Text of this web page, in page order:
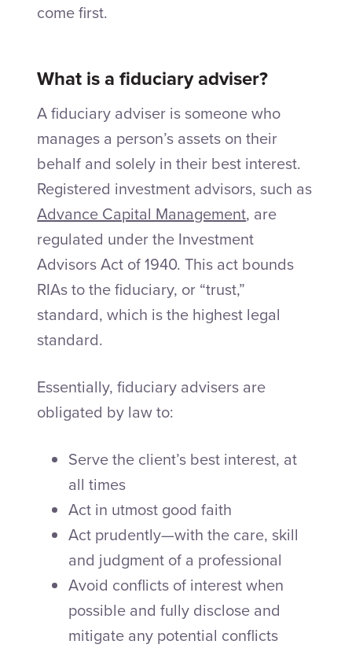
come first.
What is a fiduciary adviser?
A fiduciary adviser is someone who
manages a person’s assets on their
behalf and solely in their best interest.
Registered investment advisors, such as
Advance Capital Management, are
regulated under the Investment
Advisors Act of 1940. This act bounds
RIAs to the fiduciary, or “trust,”
standard, which is the highest legal
standard.
Essentially, fiduciary advisers are
obligated by law to:
Serve the client’s best interest, at
all times
Act in utmost good faith
Act prudently—with the care, skill
and judgment of a professional
Avoid conflicts of interest when
possible and fully disclose and
mitigate any potential conflicts